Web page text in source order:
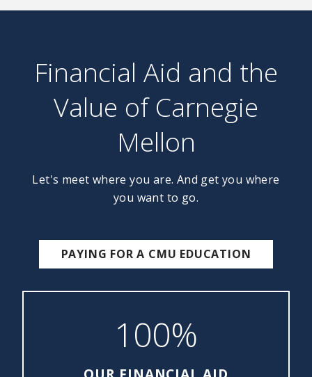
Financial Aid and the
Value of Carnegie
Mellon
Let's meet where you are. And get you where
you want to go.
PAYING FOR A CMU EDUCATION
100%